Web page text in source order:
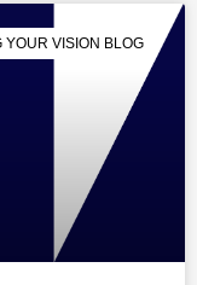
YOUR VISION BLOG